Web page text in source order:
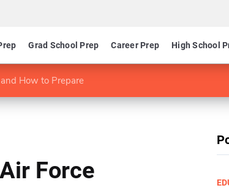
Grad School Prep Career Prep High School
How to Prepare
Force